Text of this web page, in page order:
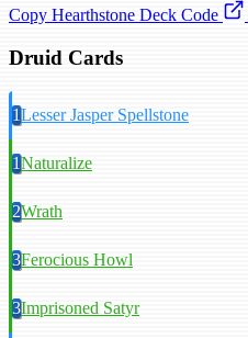
Copy Hearthstone Deck Code
Druid Cards
1Lesser Jasper Spellstone
1Naturalize
2Wrath
3Ferocious Howl
3Imprisoned Satyr